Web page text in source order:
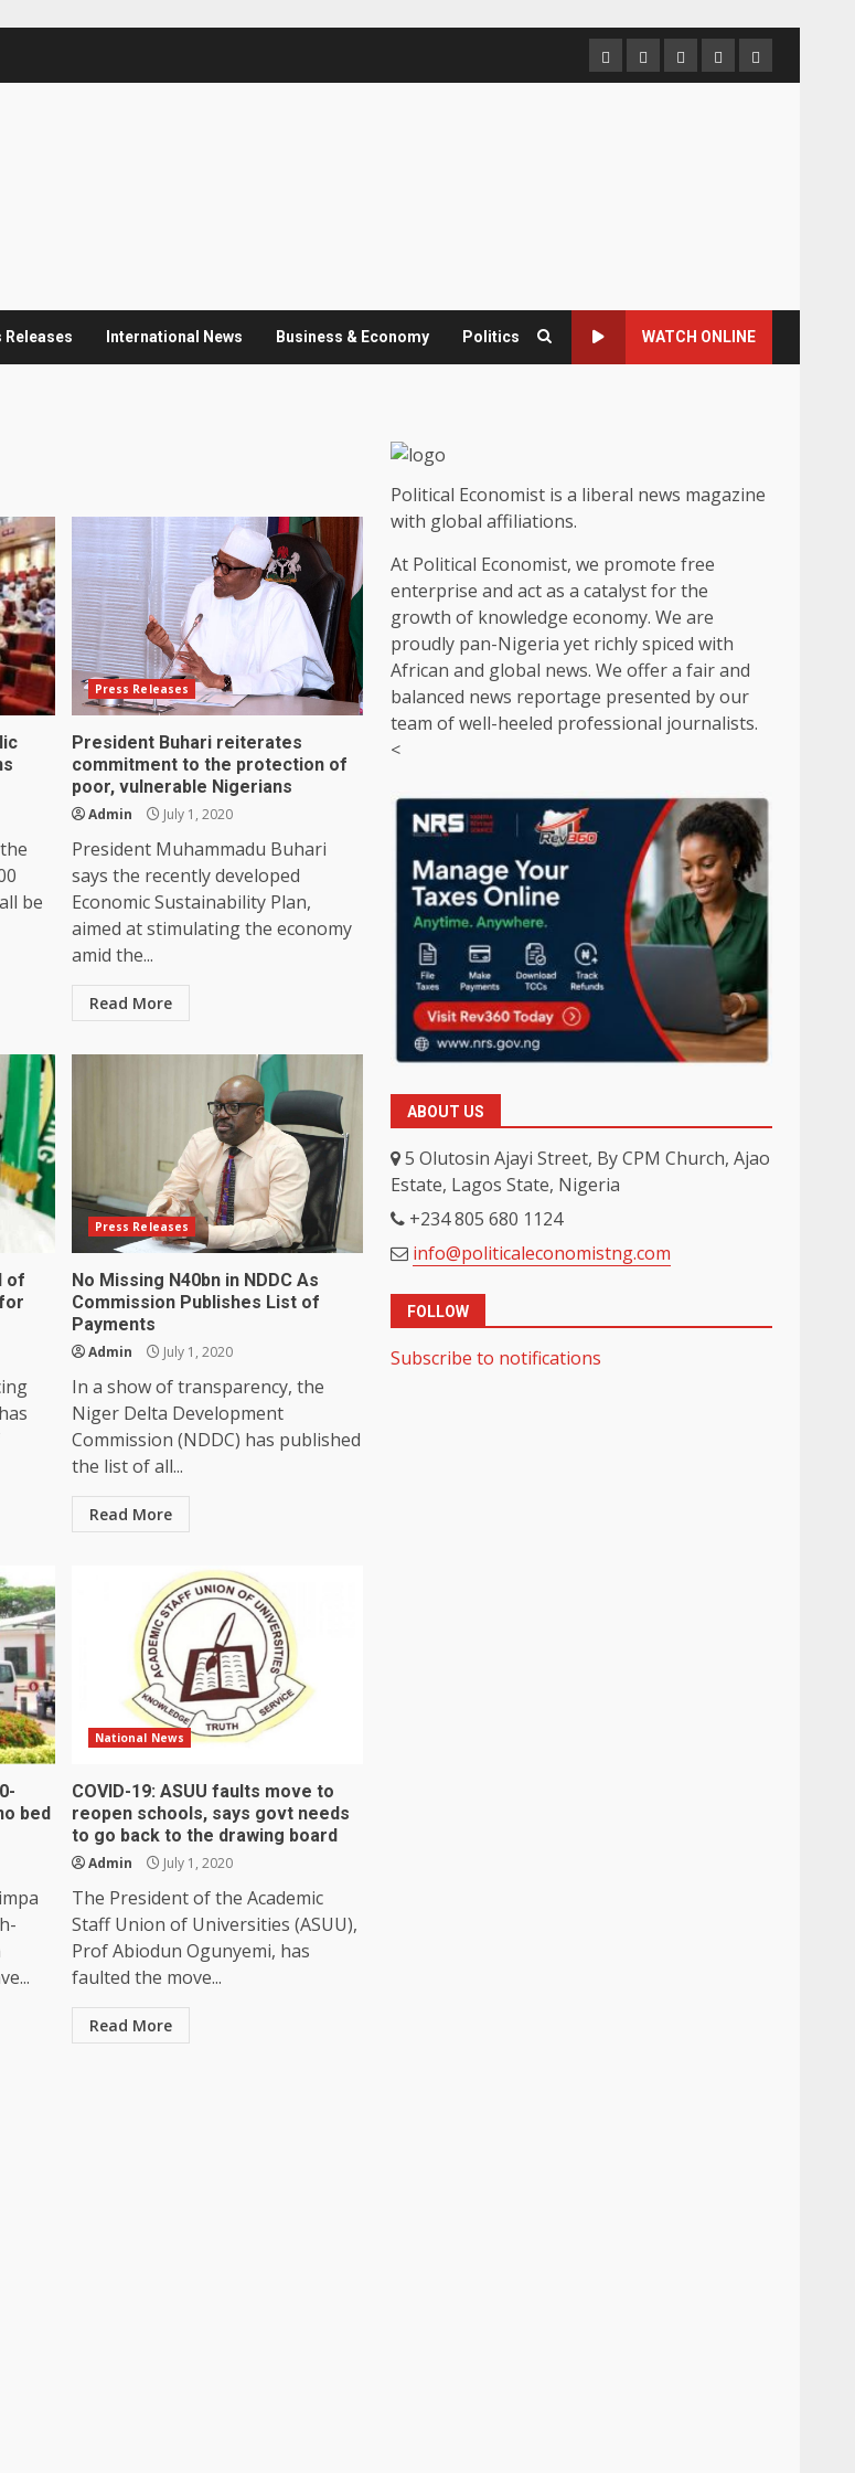
HomeAbout
us
Contact
us
Newsletter
Privacy
Policy
Releases International News Business & Economy Politics WATCH ONLINE
be
Press Releases
President Buhari reiterates
commitment to the protection of
poor, vulnerable Nigerians
Admin July 1, 2020
President Muhammadu Buhari
says the recently developed
Economic Sustainability Plan,
aimed at stimulating the economy
amid the...
Read More
of
Press Releases
No Missing N40bn in NDDC As
Commission Publishes List of
Payments
Admin July 1, 2020
In a show of transparency, the
Niger Delta Development
Commission (NDDC) has published
the list of all...
Read More
bed
National News
COVID-19: ASUU faults move to
reopen schools, says govt needs
to go back to the drawing board
Admin July 1, 2020
The President of the Academic
Staff Union of Universities (ASUU),
Prof Abiodun Ogunyemi, has
faulted the move...
Read More
Political Economist is a liberal news magazine
with global affiliations.
At Political Economist, we promote free
enterprise and act as a catalyst for the
growth of knowledge economy. We are
proudly pan-Nigeria yet richly spiced with
African and global news. We offer a fair and
balanced news reportage presented by our
team of well-heeled professional journalists.
<
ABOUT US
5 Olutosin Ajayi Street, By CPM Church, Ajao
Estate, Lagos State, Nigeria
+234 805 680 1124
info@politicaleconomistng.com
FOLLOW
Subscribe to notifications